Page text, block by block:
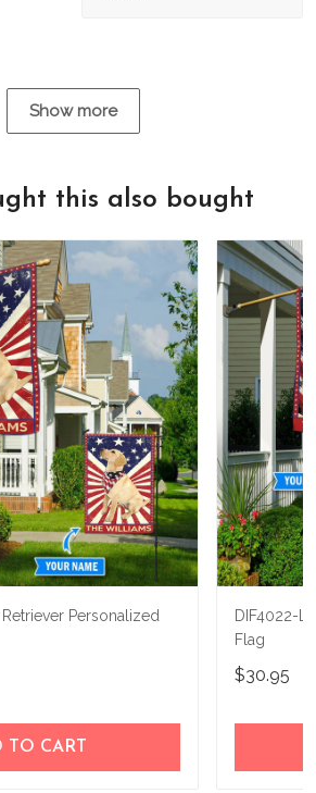
Show more
this also bought
Personalized
TO CART
DIF4022-
Flag
$30.95